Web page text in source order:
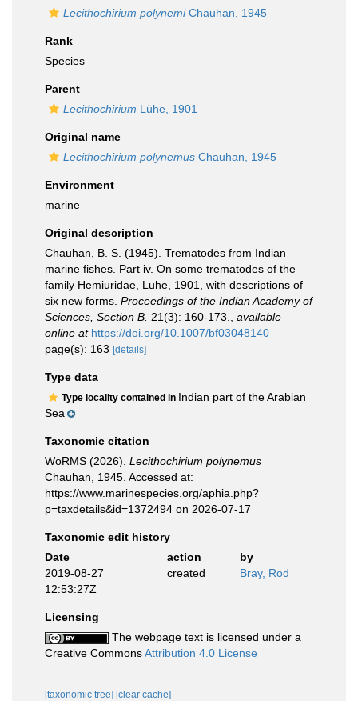
Lecithochirium polynemiChauhan, 1945
Rank
Species
Parent
Lecithochirium Lühe, 1901
Original name
Lecithochirium polynemus Chauhan, 1945
Environment
marine
Original description
Chauhan, B. S. (1945). Trematodes from Indian
marine fishes. Part iv. On some trematodes of the
family Hemiuridae, Luhe, 1901, with descriptions of
six new forms. Proceedings of the Indian Academy of
Sciences, Section B. 21(3): 160-173.
available
online at https://doi.org/10.1007/bf03048140
page(s): 163 [details]
Type data
Type locality contained in Indian part of the Arabian
Sea
Taxonomic citation
WoRMS (2026). Lecithochirium polynemus
Chauhan, 1945. Accessed at:
https://www.marinespecies.org/aphia.php?
p=taxdetails&id=1372494 on 2026-07-17
Taxonomic edit history
Date
action
by
2019-08-27
12:53:27Z
created Bray, Rod
Licensing
The webpage text is licensed under a
Creative CommonsAttribution 4.0 License
[taxonomic tree] [clear cache]